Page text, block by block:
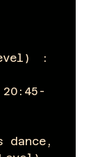
　:
dance,